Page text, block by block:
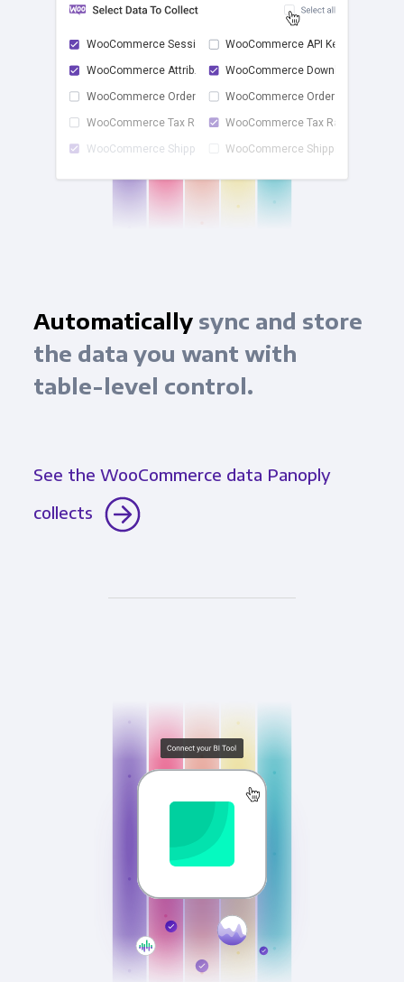
WooCommerce Sessions
checkWooCommerce Attrib...
WooCommerce Order ...
WooCommerce Tax Rates
WooCommerce Shippi...
WooCommerce API Keys
WooCommerce Downlo...
WooCommerce Order ...
WooCommerce Tax Ra...
WooCommerce Shippi...
Automaticallysync and store
the data you want with
table-level control.
See the WooCommerce data Panoply
collects